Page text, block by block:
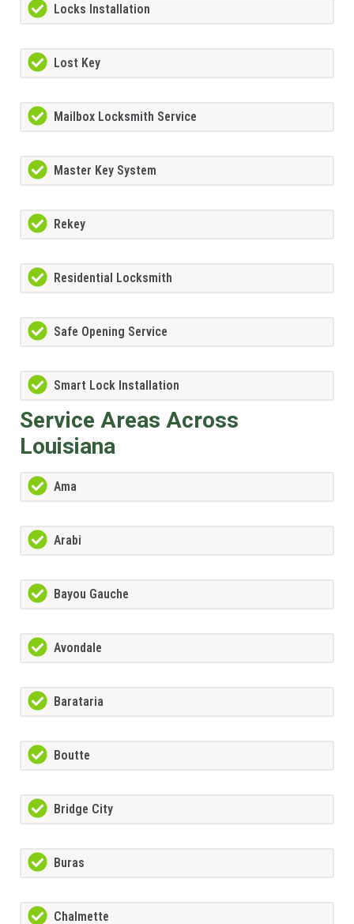
Locks Installation
Lost Key
Mailbox Locksmith Service
Master Key System
Rekey
Residential Locksmith
Safe Opening Service
Smart Lock Installation
Service Areas Across
Louisiana
Ama
Arabi
Bayou Gauche
Avondale
Barataria
Boutte
Bridge City
Buras
Chalmette